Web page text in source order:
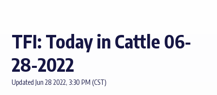
TFI: Today in Cattle 06-
28-2022
Updated Jun 28 2022, 3:30 PM (CST)